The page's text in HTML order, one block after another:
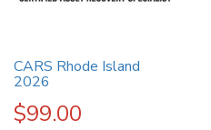
CARS Rhode Island
2026
$99.00